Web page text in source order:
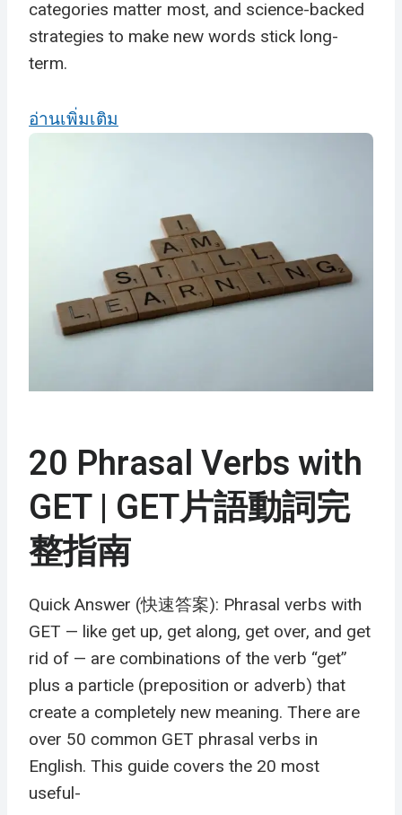
categories matter most, and science-backed
strategies to make new words stick long-
term.
อ่านเพิ่มเติม
20 Phrasal Verbs with
GET | GET片語動詞完
整指南
Quick Answer (快速答案): Phrasal verbs with
GET — like get up, get along, get over, and get
rid of — are combinations of the verb “get”
plus a particle (preposition or adverb) that
create a completely new meaning. There are
over 50 common GET phrasal verbs in
English. This guide covers the 20 most
useful-